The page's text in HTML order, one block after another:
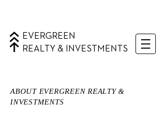
EVERGREEN
REALTY & INVESTMENTS
ABOUT EVERGREEN REALTY &
INVESTMENTS